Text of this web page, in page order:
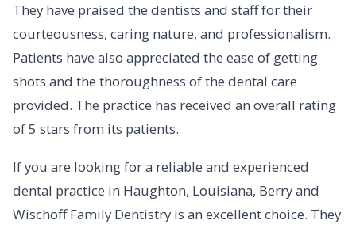
They have praised the dentists and staff for their
courteousness, caring nature, and professionalism.
Patients have also appreciated the ease of getting
shots and the thoroughness of the dental care
provided. The practice has received an overall rating
of 5 stars from its patients.
If you are looking for a reliable and experienced
dental practice in Haughton, Louisiana, Berry and
Wischoff Family Dentistry is an excellent choice. They